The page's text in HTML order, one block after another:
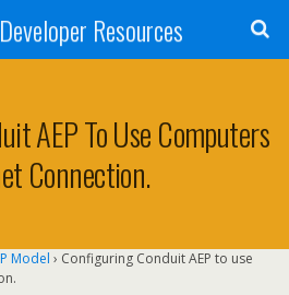
Resources
AEP To Use Computers
Connection.
Model › Configuring Conduit AEP to use